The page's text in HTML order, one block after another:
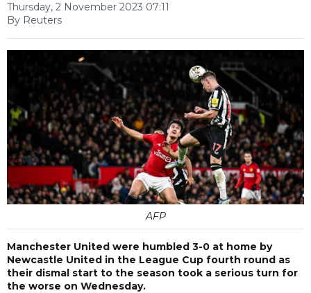
Thursday, 2 November 2023 07:11
By Reuters
AFP
Manchester United were humbled 3-0 at home by
Newcastle United in the League Cup fourth round as
their dismal start to the season took a serious turn for
the worse on Wednesday.